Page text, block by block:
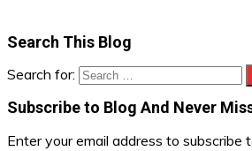
Search This Blog
Search for:
Subscribe to Blog And Never
Enter your email address to subscribe